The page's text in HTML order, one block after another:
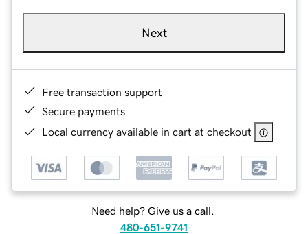
Next
Free transaction support
Secure payments
Local currency available in cart at checkout
Need help? Give us a call.
480-651-9741